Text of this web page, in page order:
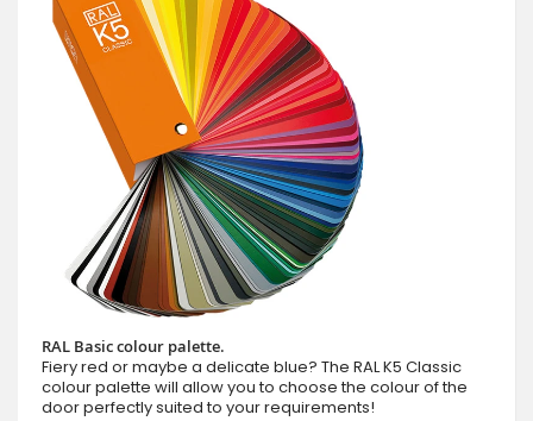
RAL Basic colour palette.
Fiery red or maybe a delicate blue? The RAL K5 Classic
colour palette will allow you to choose the colour of the
door perfectly suited to your requirements!